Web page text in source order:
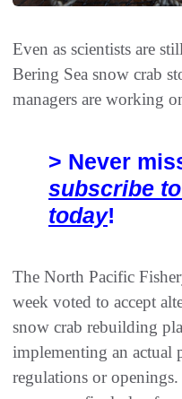
Even as scientists are
Bering Sea snow crab
managers are working
> Never
subscribe
today!
The North Pacific
week voted to accept
snow crab rebuilding
implementing an actual
regulations or